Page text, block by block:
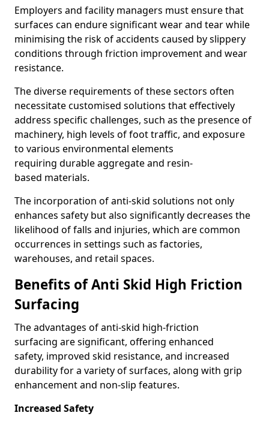
Employers and facility managers must ensure that
surfaces can endure significant wear and tear while
minimising the risk of accidents caused by slippery
conditions through friction improvement and wear
resistance.
The diverse requirements of these sectors often
necessitate customised solutions that effectively
address specific challenges, such as the presence of
machinery, high levels of foot traffic, and exposure
to various environmental elements
requiring durable aggregate and resin-
based materials.
The incorporation of anti-skid solutions not only
enhances safety but also significantly decreases the
likelihood of falls and injuries, which are common
occurrences in settings such as factories,
warehouses, and retail spaces.
Benefits of Anti Skid High Friction
Surfacing
The advantages of anti-skid high-friction
surfacing are significant, offering enhanced
safety, improved skid resistance, and increased
durability for a variety of surfaces, along with grip
enhancement and non-slip features.
Increased Safety